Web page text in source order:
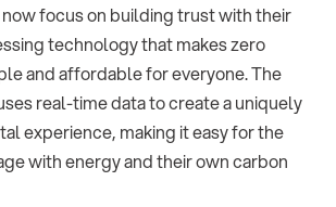
focus on building trust with their
technology that makes zero
and affordable for everyone. The
real-time data to create a uniquely
experience, making it easy for the
with energy and their own carbon